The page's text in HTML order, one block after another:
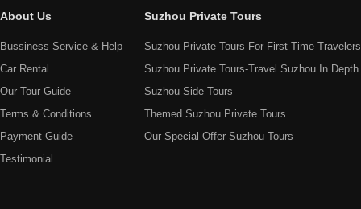
About Us
Bussiness Service & Help
Car Rental
Our Tour Guide
Terms & Conditions
Payment Guide
Testimonial
Suzhou Private Tours
Suzhou Private Tours For First Time Travelers
Suzhou Private Tours-Travel Suzhou In Depth
Suzhou Side Tours
Themed Suzhou Private Tours
Our Special Offer Suzhou Tours